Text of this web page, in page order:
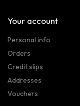
Your account
Personal info
Orders
Credit slips
Addresses
Vouchers